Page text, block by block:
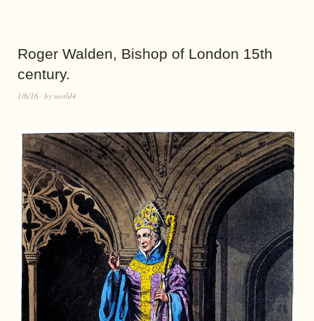
Roger Walden, Bishop of London 15th
century.
1/6/16 by world4